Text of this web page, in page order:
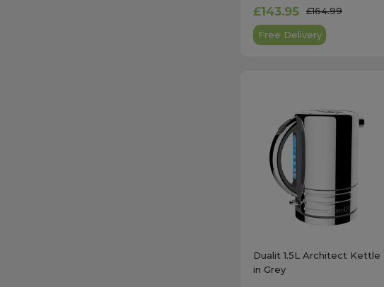
£143.95 £164.99
Free Delivery
Dualit 1.5L Architect Kettle
in Grey